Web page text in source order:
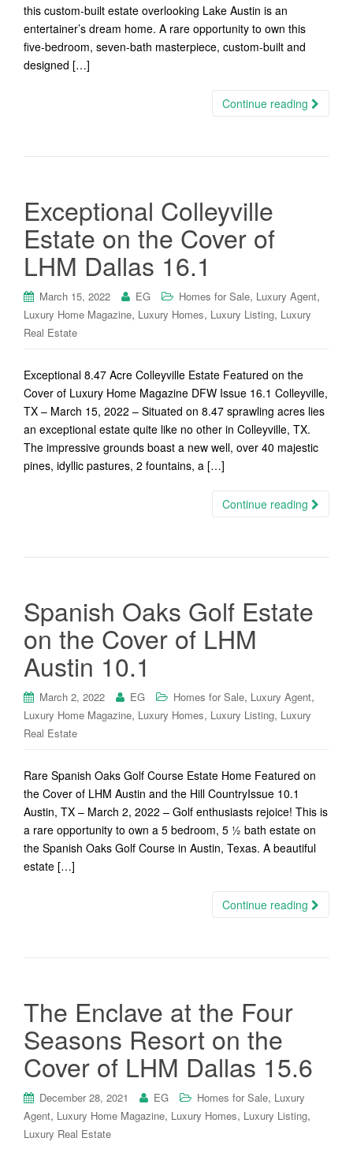
this custom-built estate overlooking Lake Austin is an
entertainer’s dream home. A rare opportunity to own this
five-bedroom, seven-bath masterpiece, custom-built and
designed […]
Continue reading
Exceptional Colleyville
Estate on the Cover of
LHM Dallas 16.1
March 15, 2022 EG Homes for Sale, Luxury Agent,
Luxury Home Magazine, Luxury Homes, Luxury Listing, Luxury
Real Estate
Exceptional 8.47 Acre Colleyville Estate Featured on the
Cover of Luxury Home Magazine DFW Issue 16.1 Colleyville,
TX – March 15, 2022 – Situated on 8.47 sprawling acres lies
an exceptional estate quite like no other in Colleyville, TX.
The impressive grounds boast a new well, over 40 majestic
pines, idyllic pastures, 2 fountains, a […]
Continue reading
Spanish Oaks Golf Estate
on the Cover of LHM
Austin 10.1
March 2, 2022 EG Homes for Sale, Luxury Agent,
Luxury Home Magazine, Luxury Homes, Luxury Listing, Luxury
Real Estate
Rare Spanish Oaks Golf Course Estate Home Featured on
the Cover of LHM Austin and the Hill CountryIssue 10.1
Austin, TX – March 2, 2022 – Golf enthusiasts rejoice! This is
a rare opportunity to own a 5 bedroom, 5 ½ bath estate on
the Spanish Oaks Golf Course in Austin, Texas. A beautiful
estate […]
Continue reading
The Enclave at the Four
Seasons Resort on the
Cover of LHM Dallas 15.6
December 28, 2021 EG Homes for Sale, Luxury
Agent, Luxury Home Magazine, Luxury Homes, Luxury Listing,
Luxury Real Estate